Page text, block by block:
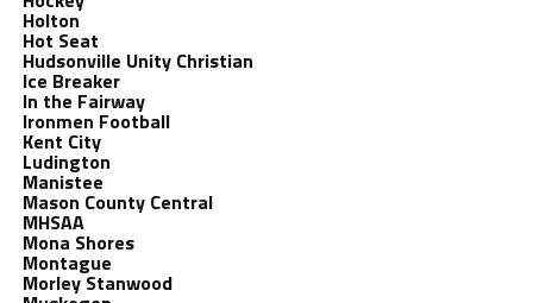
Holton
Hot Seat
Hudsonville Unity Christian
Ice Breaker
In the Fairway
Ironmen Football
Kent City
Ludington
Manistee
Mason County Central
MHSAA
Mona Shores
Montague
Morley Stanwood